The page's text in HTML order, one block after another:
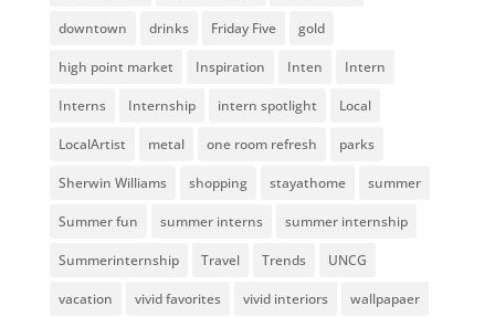
downtown drinks Friday Five gold
high point market Inspiration Inten Intern
Interns Internship intern spotlight Local
LocalArtist metal one room refresh parks
Sherwin Williams shopping stayathome summer
Summer fun summer interns summer internship
Summerinternship Travel Trends UNCG
vacation vivid favorites vivid interiors wallpapaer